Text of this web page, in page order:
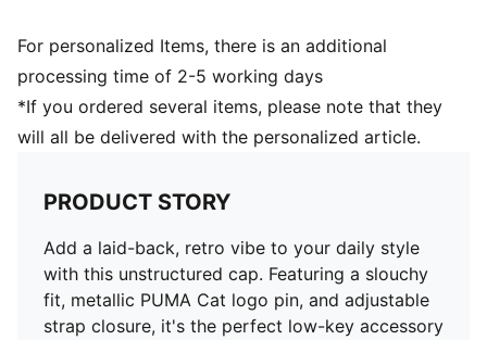
For personalized Items, there is an additional
processing time of 2-5 working days
*If you ordered several items, please note that they
will all be delivered with the personalized article.
PRODUCT STORY
Add a laid-back, retro vibe to your daily style
with this unstructured cap. Featuring a slouchy
fit, metallic PUMA Cat logo pin, and adjustable
strap closure, it's the perfect low-key accessory